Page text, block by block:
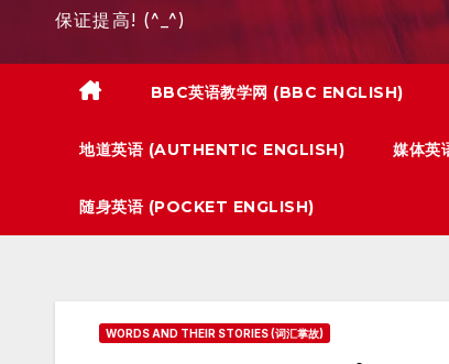
保证提高! (^_^)
BBC英语教学网 (BBC ENGLISH)
地道英语 (AUTHENTIC ENGLISH) 媒体英
随身英语 (POCKET ENGLISH)
WORDS AND THEIR STORIES (词汇掌故)